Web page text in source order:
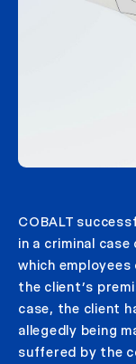
COBALT
in a criminal
which
the client’s
case, the client
allegedly being
suffered by the